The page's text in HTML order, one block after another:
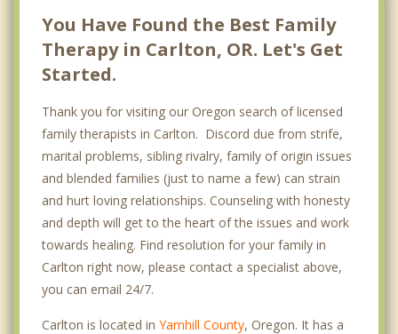
You Have Found the Best Family
Therapy in Carlton, OR. Let's Get
Started.
Thank you for visiting our Oregon search of licensed
family therapists in Carlton. Discord due from strife,
marital problems, sibling rivalry, family of origin issues
and blended families (just to name a few) can strain
and hurt loving relationships. Counseling with honesty
and depth will get to the heart of the issues and work
towards healing. Find resolution for your family in
Carlton right now, please contact a specialist above,
you can email 24/7.
Carlton is located in Yamhill County, Oregon. It has a